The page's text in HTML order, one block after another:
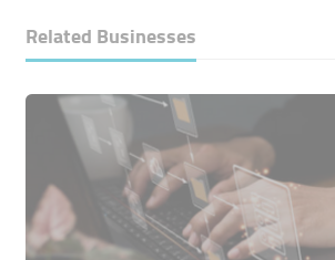
Related Businesses